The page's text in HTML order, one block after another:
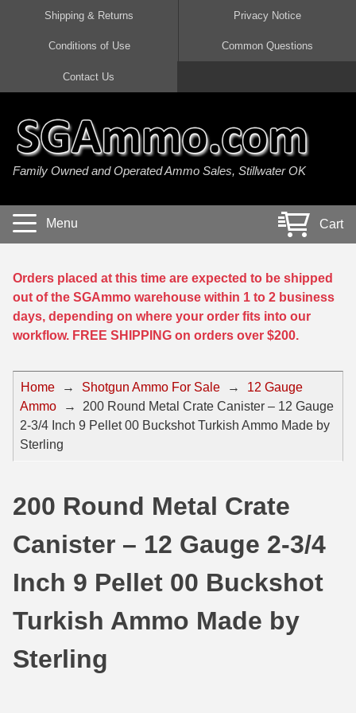
45 Auto / ACP Ammo
380 Auto Ammo
40 cal Ammo
5.7x28 Ammo
38 Special Ammo
357 Magnum Ammo
44 Magnum Ammo
32 Auto / ACP Ammo
22 Remington Jet
30 Super Carry
32 H&R Mag Ammo
38 S&W Short Ammo
300 AAC Blackout Ammo
308 Win / 7.62x51 Ammo
7.62x39 Ammo
7.62x54R Ammo
30-06 Ammo
30 Carbine Ammo
50 BMG Ammo
8mm Mauser Ammo
17 Hornet Ammo
17 Rem Fireball Ammo
22 ARC
204 Ruger Ammo
22 Magnum Ammo
17 HMR Ammo
17 WSM Ammo
21 Sharp
22 WRF Ammo
20 Gauge Ammo
410 Gauge Ammo
28 Gauge Ammo
Shipping & Returns Privacy Notice
Conditions of Use Common Questions
Contact Us
Family Owned and Operated Ammo Sales, Stillwater OK
Menu Cart
Orders placed at this time are expected to be shipped
out of the SGAmmo warehouse within 1 to 2 business
days, depending on where your order fits into our
workflow. FREE SHIPPING on orders over $200.
Home → Shotgun Ammo For Sale →
12 Gauge
Ammo
→
200 Round Metal Crate Canister – 12 Gauge
2-3/4 Inch 9 Pellet 00 Buckshot Turkish Ammo Made by
Sterling
200 Round Metal Crate
Canister – 12 Gauge 2-3/4
Inch 9 Pellet 00 Buckshot
Turkish Ammo Made by
Sterling